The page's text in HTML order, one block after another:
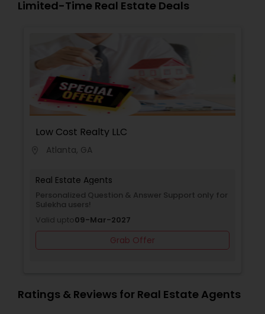
Limited-Time Real Estate Deals
Low Cost Realty LLC
Atlanta, GA
Real Estate Agents
Personalized Question & Answer Support only for
Sulekha users!
Valid upto09-Mar-2027
Grab Offer
Ratings & Reviews for Real Estate Agents